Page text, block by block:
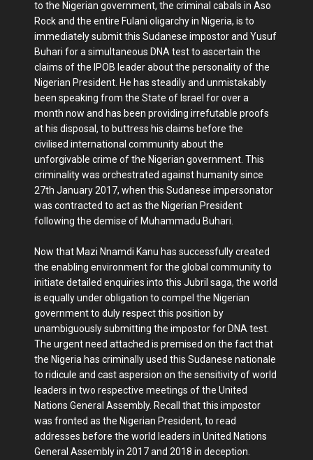
to the Nigerian government, the criminal cabals in Aso
Rock and the entire Fulani oligarchy in Nigeria, is to
immediately submit this Sudanese impostor and Yusuf
Buhari for a simultaneous DNA test to ascertain the
claims of the IPOB leader about the personality of the
Nigerian President. He has steadily and unmistakably
been speaking from the State of Israel for over a
month now and has been providing irrefutable proofs
at his disposal, to buttress his claims before the
civilised international community about the
unforgivable crime of the Nigerian government. This
criminality was orchestrated against humanity since
27th January 2017, when this Sudanese impersonator
was contracted to act as the Nigerian President
following the demise of Muhammadu Buhari.
Now that Mazi Nnamdi Kanu has successfully created
the enabling environment for the global community to
initiate detailed enquiries into this Jubril saga, the world
is equally under obligation to compel the Nigerian
government to duly respect this position by
unambiguously submitting the impostor for DNA test.
The urgent need attached is premised on the fact that
the Nigeria has criminally used this Sudanese nationale
to ridicule and cast aspersion on the sensitivity of world
leaders in two respective meetings of the United
Nations General Assembly. Recall that this impostor
was fronted as the Nigerian President, to read
addresses before the world leaders in United Nations
General Assembly in 2017 and 2018 in deception.